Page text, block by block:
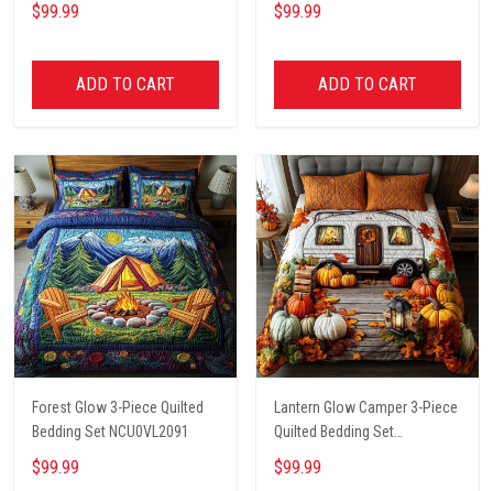
$99.99
ADD TO CART
$99.99
ADD TO CART
Forest Glow 3-Piece Quilted
Bedding Set NCU0VL2091
$99.99
Lantern Glow Camper 3-Piece
Quilted Bedding Set
NCU0NT8662
$99.99